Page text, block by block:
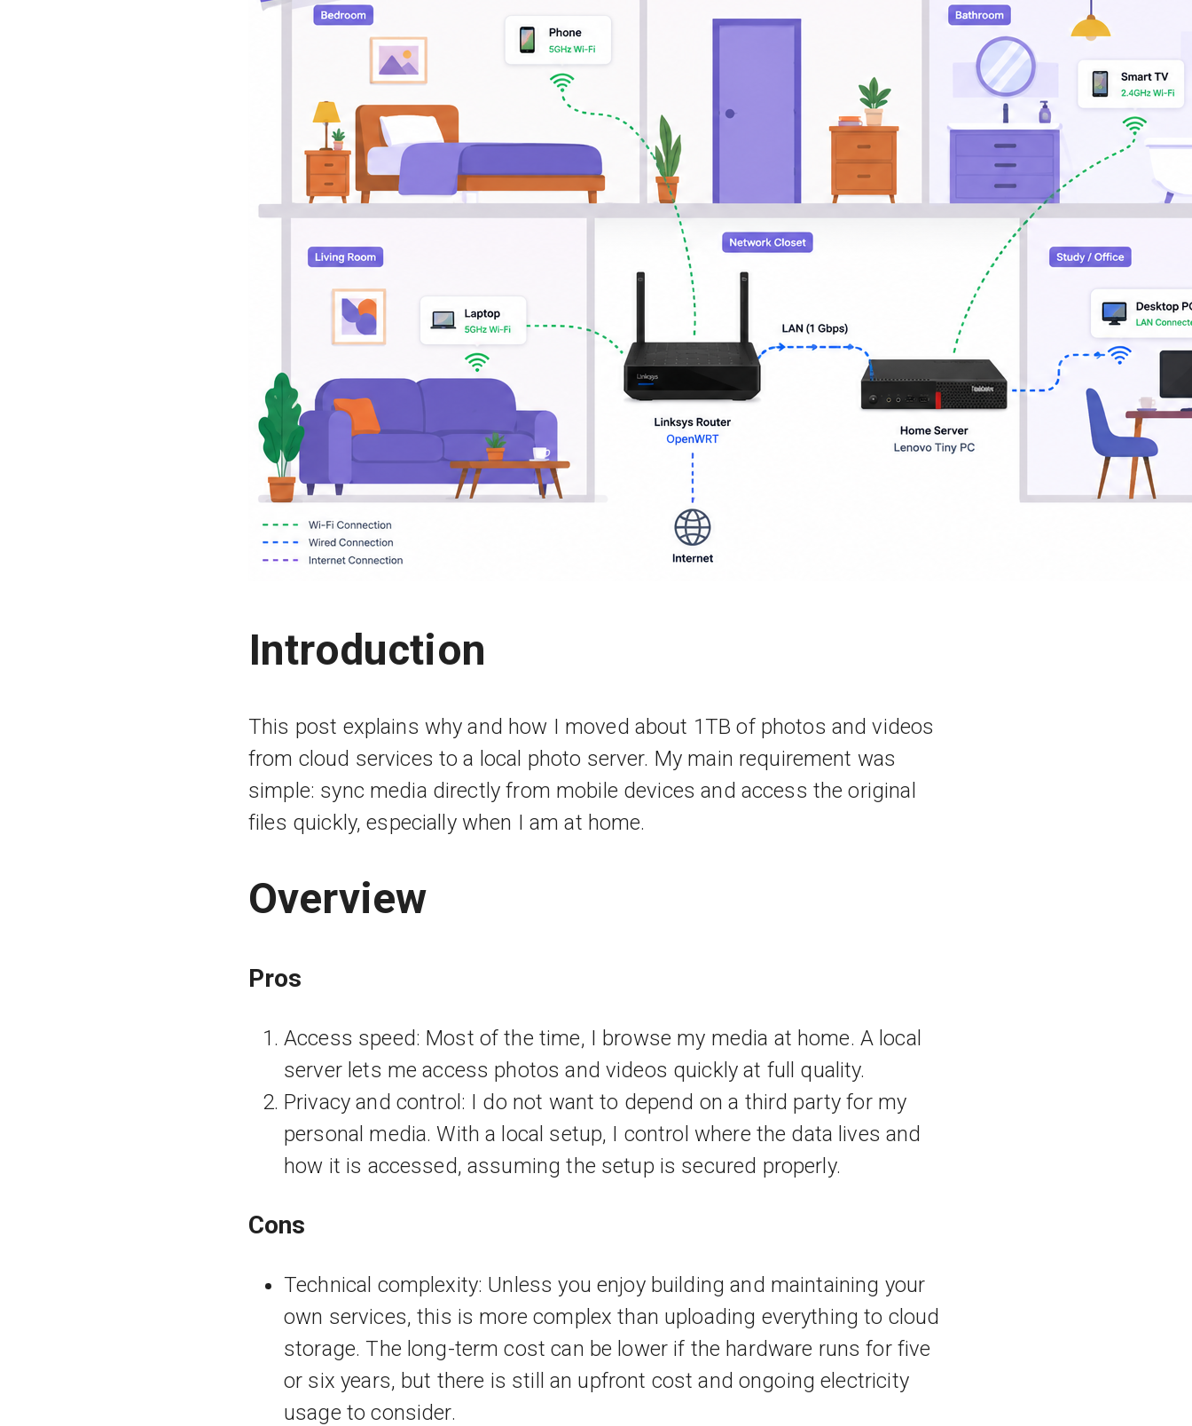
Introduction
This post explains why and how I moved about 1TB of photos and videos
from cloud services to a local photo server. My main requirement was
simple: sync media directly from mobile devices and access the original
files quickly, especially when I am at home.
Overview
Pros
Access speed: Most of the time, I browse my media at home. A local
server lets me access photos and videos quickly at full quality.
Privacy and control: I do not want to depend on a third party for my
personal media. With a local setup, I control where the data lives and
how it is accessed, assuming the setup is secured properly.
Cons
Technical complexity: Unless you enjoy building and maintaining your
own services, this is more complex than uploading everything to cloud
storage. The long-term cost can be lower if the hardware runs for five
or six years, but there is still an upfront cost and ongoing electricity
usage to consider.